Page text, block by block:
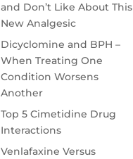
and Don’t Like About This
New Analgesic
Dicyclomine and BPH –
When Treating One
Condition Worsens
Another
Top 5 Cimetidine Drug
Interactions
Venlafaxine Versus